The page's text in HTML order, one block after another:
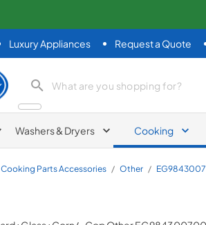
Luxury Appliances Request a Quote
search product
Washers & Dryers Cooking
Cooking Parts Accessories / Other /